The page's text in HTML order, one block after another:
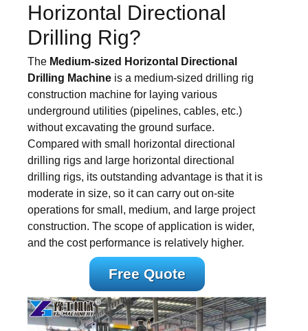
Horizontal Directional
Drilling Rig?
The Medium-sized Horizontal Directional
Drilling Machine is a medium-sized drilling rig
construction machine for laying various
underground utilities (pipelines, cables, etc.)
without excavating the ground surface.
Compared with small horizontal directional
drilling rigs and large horizontal directional
drilling rigs, its outstanding advantage is that it is
moderate in size, so it can carry out on-site
operations for small, medium, and large project
construction. The scope of application is wider,
and the cost performance is relatively higher.
Free Quote